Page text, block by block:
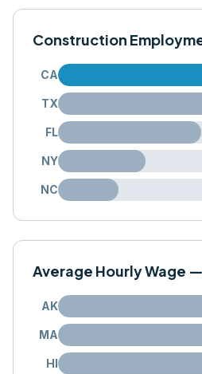
Construction
CA
TX
FL
NY
NC
Average Hourly Wage
AK
MA
HI